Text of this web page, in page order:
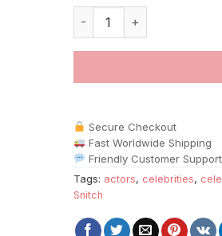
Snitch Character Paint By
Secure Checkout
Fast Worldwide Shipping
Friendly Customer Support
Tags: actors, celebrities,
Snitch